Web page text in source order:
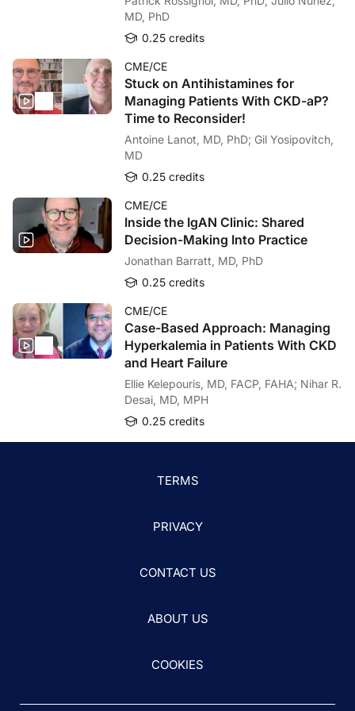
MD, PhD
0.25 credits
CME/CE
Stuck on Antihistamines for
Managing Patients With CKD-aP?
Time to Reconsider!
Antoine Lanot, MD, PhD; Gil Yosipovitch,
MD
0.25 credits
CME/CE
Inside the IgAN Clinic: Shared
Decision-Making Into Practice
Jonathan Barratt, MD, PhD
0.25 credits
CME/CE
Case-Based Approach: Managing
Hyperkalemia in Patients With CKD
and Heart Failure
Ellie Kelepouris, MD, FACP, FAHA; Nihar R.
Desai, MD, MPH
0.25 credits
TERMS
PRIVACY
CONTACT US
ABOUT US
COOKIES